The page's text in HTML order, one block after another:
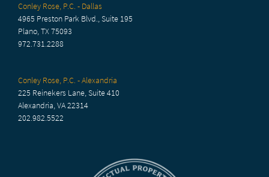
Conley Rose, P.C. - Dallas
4965 Preston Park Blvd., Suite 195
Plano, TX 75093
972.731.2288
Conley Rose, P.C. - Alexandria
225 Reinekers Lane, Suite 410
Alexandria, VA 22314
202.982.5522